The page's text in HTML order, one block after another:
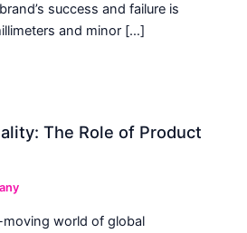
success and failure is
and minor […]
The Role of Product
world of global